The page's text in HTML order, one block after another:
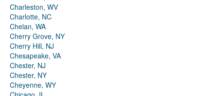
Charleston, WV
Charlotte, NC
Chelan, WA
Cherry Grove, NY
Cherry Hill, NJ
Chesapeake, VA
Chester, NJ
Chester, NY
Cheyenne, WY